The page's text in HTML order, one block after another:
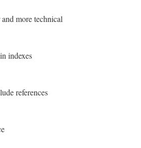
more technical
indexes
references